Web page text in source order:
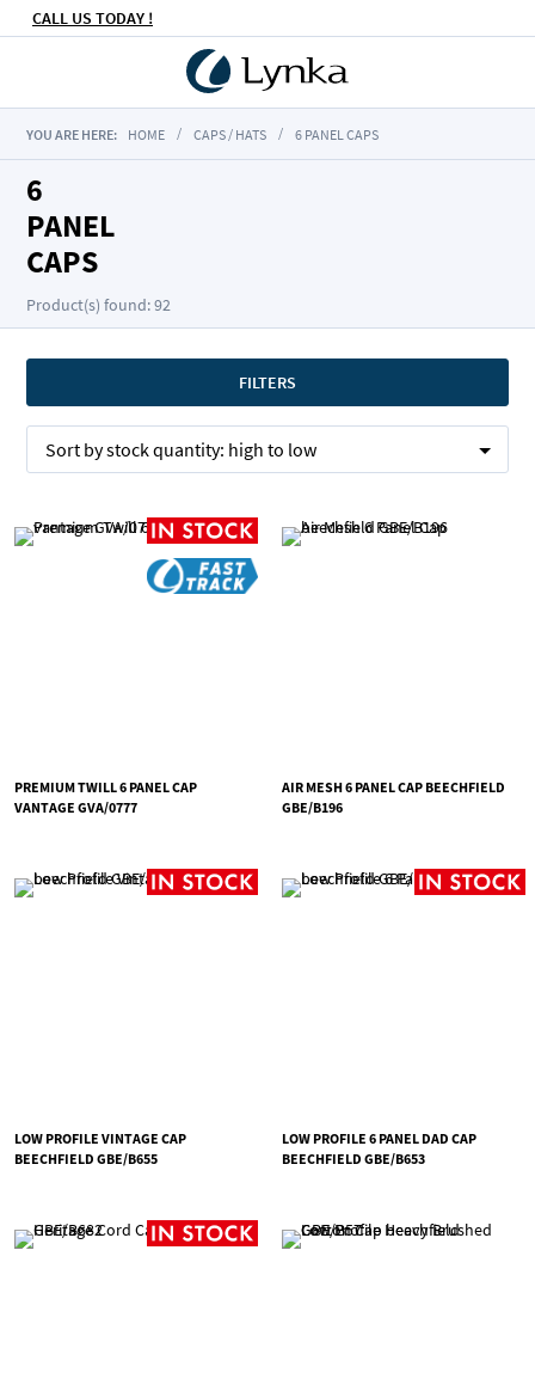
CALL US TODAY !
YOU ARE HERE: HOME CAPS / HATS 6 PANEL CAPS
6
PANEL
CAPS
Product(s) found: 92
FILTERS
Sort bystock quantity: high to low
PREMIUM TWILL 6 PANEL CAP
VANTAGE GVA/0777
AIR MESH 6 PANEL CAP BEECHFIELD
GBE/B196
LOW PROFILE VINTAGE CAP
BEECHFIELD GBE/B655
LOW PROFILE 6 PANEL DAD CAP
BEECHFIELD GBE/B653